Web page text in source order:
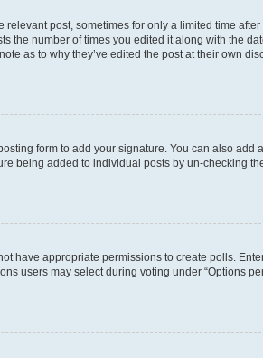
post, sometimes for only a limited time after
the number of times you edited it along with the
as to why they’ve edited the post at their own
form to add your signature. You can also add a
being added to individual posts by un-checking
have appropriate permissions to create polls.
users may select during voting under “Options